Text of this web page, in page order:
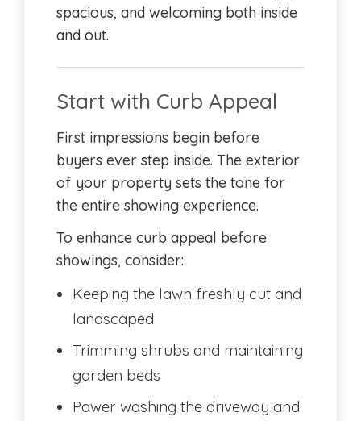
spacious, and welcoming both inside
and out.
Start with Curb Appeal
First impressions begin before
buyers ever step inside. The exterior
of your property sets the tone for
the entire showing experience.
To enhance curb appeal before
showings, consider:
Keeping the lawn freshly cut and
landscaped
Trimming shrubs and maintaining
garden beds
Power washing the driveway and